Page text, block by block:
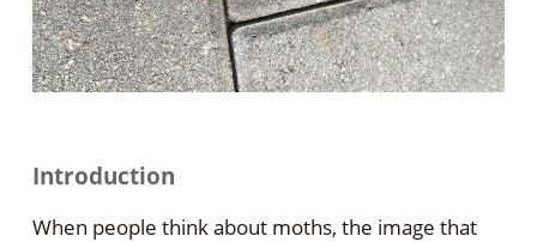
Introduction
When people think about moths, the image that